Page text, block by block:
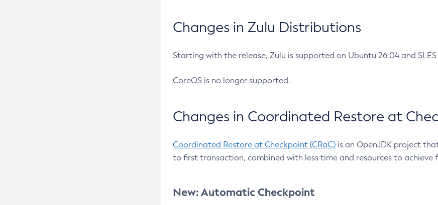
Changes in Zulu Distributions
Starting with the release, Zulu is supported on Ubuntu 26.04 and
CoreOS is no longer supported.
Changes in Coordinated Restore at
Coordinated Restore at Checkpoint (CRaC) is an OpenJDK project
to first transaction, combined with less time and resources to achieve
New: Automatic Checkpoint